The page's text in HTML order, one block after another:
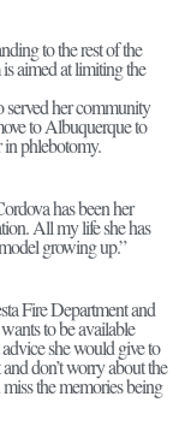
to the rest of the
aimed at limiting the
served her community
to Albuquerque to
in phlebotomy.
has been her
All my life she has
growing up.”
Fire Department and
to be available
she would give to
don’t worry about the
the memories being